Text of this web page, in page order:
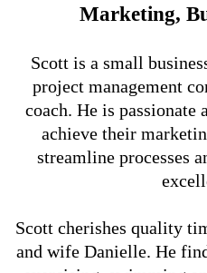
Marketing,
Scott is a small
project management
coach. He is
achieve their
streamline processes
Scott cherishes quality
and wife Danielle. He